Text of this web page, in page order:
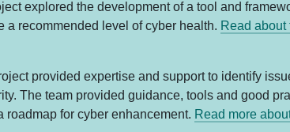
explored the development of a tool and
a recommended level of cyber health. Read about
provided expertise and support to identify
The team provided guidance, tools and good
roadmap for cyber enhancement. Read more